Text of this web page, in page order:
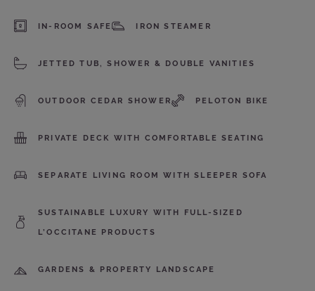
IN-ROOM SAFE IRON STEAMER
JETTED TUB, SHOWER & DOUBLE VANITIES
OUTDOOR CEDAR SHOWER PELOTON BIKE
PRIVATE DECK WITH COMFORTABLE SEATING
SEPARATE LIVING ROOM WITH SLEEPER SOFA
SUSTAINABLE LUXURY WITH FULL-SIZED
L’OCCITANE PRODUCTS
GARDENS & PROPERTY LANDSCAPE